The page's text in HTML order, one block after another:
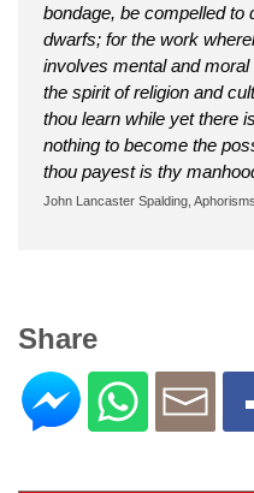
bondage, be compelled to
dwarfs; for the work
involves mental and
the spirit of religion and
thou learn while yet there
nothing to become the
thou payest is thy
John Lancaster Spalding,
Share